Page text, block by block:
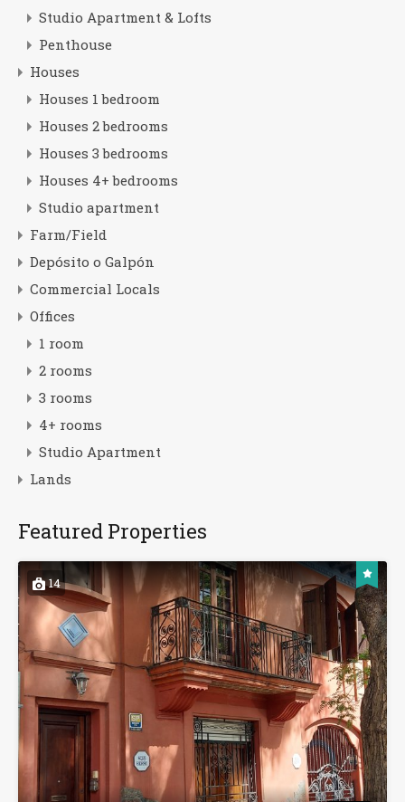
Studio Apartment & Lofts
Penthouse
Houses
Houses 1 bedroom
Houses 2 bedrooms
Houses 3 bedrooms
Houses 4+ bedrooms
Studio apartment
Farm/Field
Depósito o Galpón
Commercial Locals
Offices
1 room
2 rooms
3 rooms
4+ rooms
Studio Apartment
Lands
Featured Properties
14